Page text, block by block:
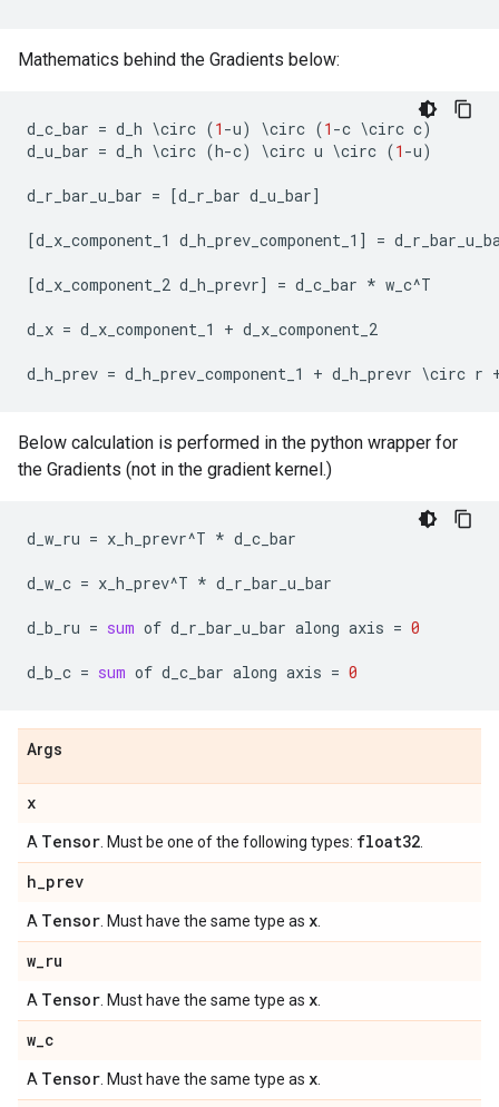
Mathematics behind the Gradients below:
d_c_bar = d_h \circ (1 -u) \circ (1 -c \circ c)
d_u_bar = d_h \circ (h-c) \circ u \circ (1 -u)
d_r_bar_u_bar = [d_r_bar d_u_bar]
[d_x_component_1 d_h_prev_component_1 ] =
[d_x_component_2 d_h_prevr] = d_c_bar * w_c^T
d_x = d_x_component_1 + d_x_component_2
d_h_prev = d_h_prev_component_1 + d_h_prevr \circ r
Below calculation is performed in the python wrapper for
the Gradients (not in the gradient kernel.)
d_w_ru = x_h_prevr^T * d_c_bar
d_w_c = x_h_prev^T * d_r_bar_u_bar
d_b_ru = sum of d_r_bar_u_bar along axis = 0
d_b_c = sum of d_c_bar along axis = 0
Args
x
A Tensor . Must be one of the following types: float32
h_prev
A Tensor . Must have the same type as x
w_ru
A Tensor . Must have the same type as x
w_c
A Tensor . Must have the same type as x